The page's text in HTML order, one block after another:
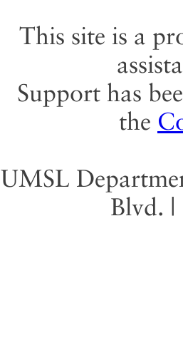
This site is a
Support has
the
UMSL
Blvd.